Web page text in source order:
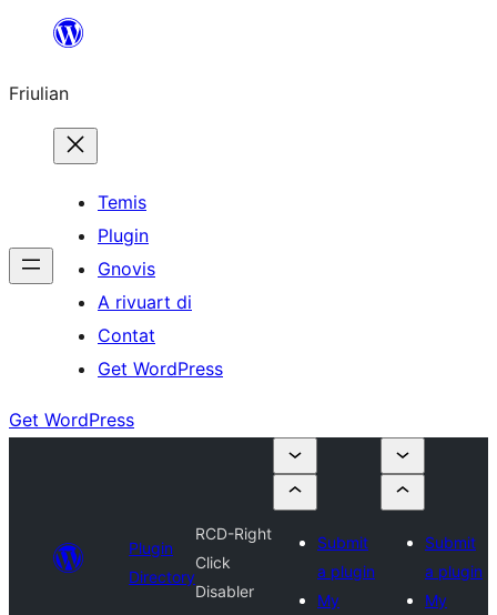
contignût
Friulian
Temis
Plugin
Gnovis
A rivuart di
Contat
Get WordPress
Get WordPress
Plugin
Directory
RCD-Right
Click
Disabler
Submit
a plugin
My
Submit
a plugin
My